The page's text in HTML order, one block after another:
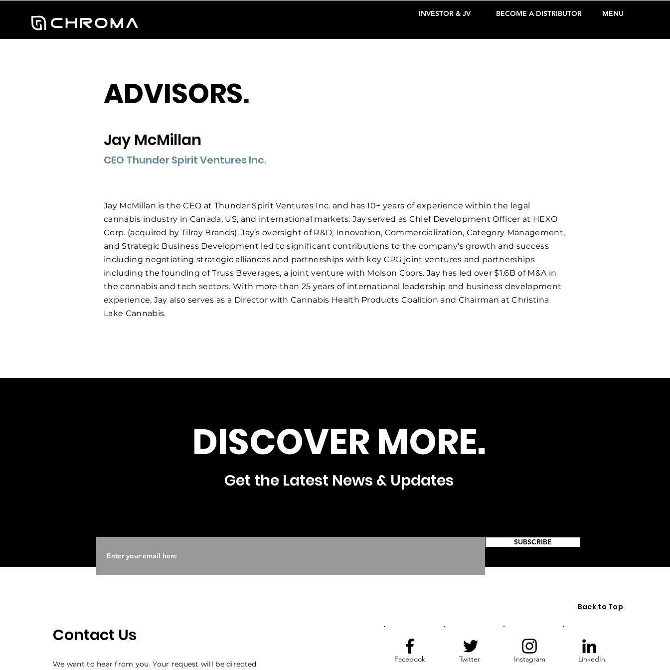
INVESTOR & JV BECOME A DISTRIBUTOR MENU
ADVISORS.
Jay McMillan
CEO Thunder Spirit Ventures Inc.
Jay McMillan is the CEO at Thunder Spirit Ventures Inc. and has 10+ years of experience within the legal
cannabis industry in Canada, US, and international markets. Jay served as Chief Development Officer at HEXO
Corp. (acquired by Tilray Brands). Jay’s oversight of R&D, Innovation, Commercialization, Category Management,
and Strategic Business Development led to significant contributions to the company’s growth and success
including negotiating strategic alliances and partnerships with key CPG joint ventures and partnerships
including the founding of Truss Beverages, a joint venture with Molson Coors. Jay has led over $1.6B of M&A in
the cannabis and tech sectors. With more than 25 years of international leadership and business development
experience, Jay also serves as a Director with Cannabis Health Products Coalition and Chairman at Christina
Lake Cannabis.
DISCOVER MORE.
Get the Latest News & Updates
SUBSCRIBE
Contact Us
We want to hear from you. Your request will be directed
Back to Top
Facebook Twitter Instagram LinkedIn